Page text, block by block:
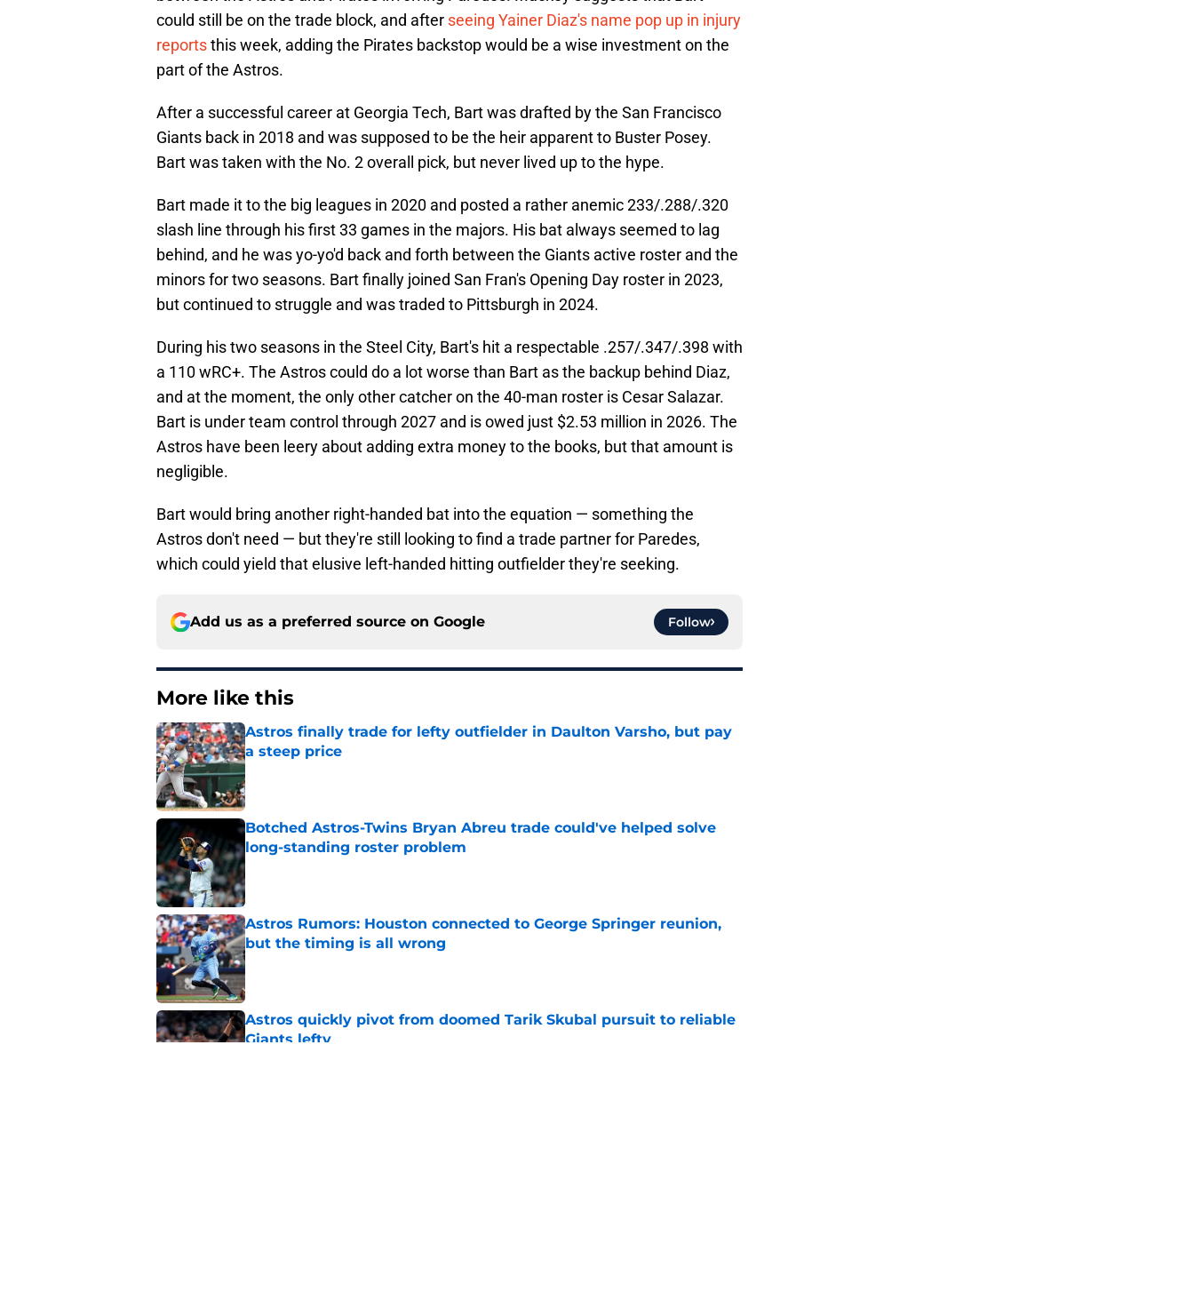
could still be on the trade block, and after seeing Yainer Diaz's name pop up in injury
reportsthis week, adding the Pirates backstop would be a wise investment on the
part of the Astros.
After a successful career at Georgia Tech, Bart was drafted by the San Francisco
Giants back in 2018 and was supposed to be the heir apparent to Buster Posey.
Bart was taken with the No. 2 overall pick, but never lived up to the hype.
Bart made it to the big leagues in 2020 and posted a rather anemic 233/.288/.320
slash line through his first 33 games in the majors. His bat always seemed to lag
behind, and he was yo-yo'd back and forth between the Giants active roster and the
minors for two seasons. Bart finally joined San Fran's Opening Day roster in 2023,
but continued to struggle and was traded to Pittsburgh in 2024.
During his two seasons in the Steel City, Bart's hit a respectable .257/.347/.398 with
a 110 wRC+. The Astros could do a lot worse than Bart as the backup behind Diaz,
and at the moment, the only other catcher on the 40-man roster is Cesar Salazar.
Bart is under team control through 2027 and is owed just $2.53 million in 2026. The
Astros have been leery about adding extra money to the books, but that amount is
negligible.
Bart would bring another right-handed bat into the equation — something the
Astros don't need — but they're still looking to find a trade partner for Paredes,
which could yield that elusive left-handed hitting outfielder they're seeking.
Add us as a preferred source on Google Follow
More like this
Astros finally trade for lefty outfielder in Daulton Varsho, but pay
a steep price
Published by on Invalid Date
Botched Astros-Twins Bryan Abreu trade could've helped solve
long-standing roster problem
Published by on Invalid Date
Astros Rumors: Houston connected to George Springer reunion,
but the timing is all wrong
Published by on Invalid Date
Astros quickly pivot from doomed Tarik Skubal pursuit to reliable
Giants lefty